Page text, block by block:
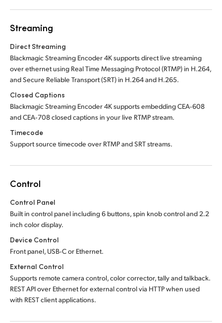
Streaming
Direct Streaming
Blackmagic Streaming Encoder 4K supports direct live streaming
over ethernet using Real Time Messaging Protocol (RTMP) in H.264,
and Secure Reliable Transport (SRT) in H.264 and H.265.
Closed Captions
Blackmagic Streaming Encoder 4K supports embedding CEA‑608
and CEA‑708 closed captions in your live RTMP stream.
Timecode
Support source timecode over RTMP and SRT streams.
Control
Control Panel
Built in control panel including 6 buttons, spin knob control and 2.2
inch color display.
Device Control
Front panel, USB‑C or Ethernet.
External Control
Supports remote camera control, color corrector, tally and talkback.
REST API over Ethernet for external control via HTTP when used
with REST client applications.